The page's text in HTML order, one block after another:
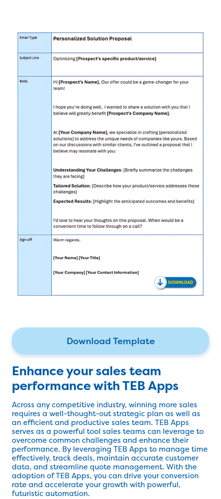
Download Template
Enhance your sales team
performance with TEB Apps
Across any competitive industry, winning more sales
requires a well-thought-out strategic plan as well as
an efficient and productive sales team. TEB Apps
serves as a powerful tool sales teams can leverage to
overcome common challenges and enhance their
performance. By leveraging TEB Apps to manage time
effectively, track deals, maintain accurate customer
data, and streamline quote management. With the
adoption of TEB Apps, you can drive your conversion
rate and accelerate your growth with powerful,
futuristic automation.